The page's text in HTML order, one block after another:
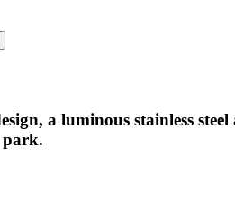
a luminous stainless
park.